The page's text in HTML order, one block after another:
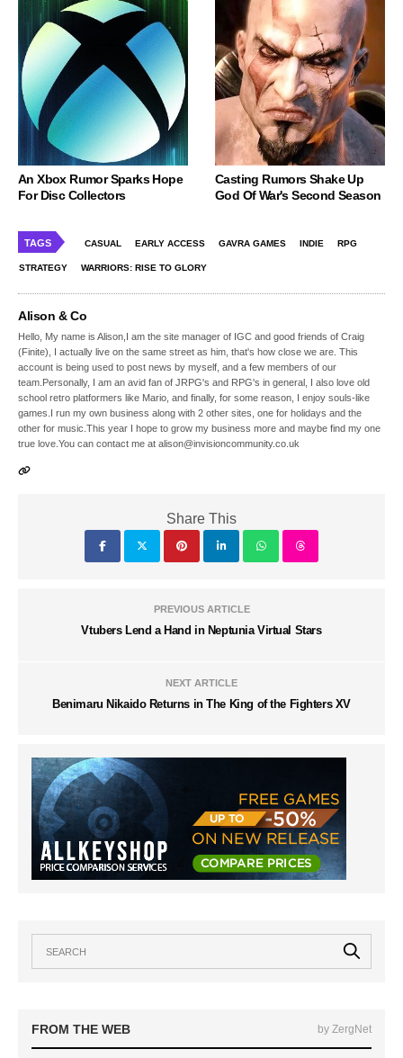
An Xbox Rumor Sparks Hope
For Disc Collectors
Casting Rumors Shake Up
God Of War's Second Season
TAGS CASUAL EARLY ACCESS GAVRA GAMES INDIE RPG
STRATEGY WARRIORS: RISE TO GLORY
Alison & Co
Hello, My name is Alison,I am the site manager of IGC and good friends of Craig
(Finite), I actually live on the same street as him, that's how close we are. This
account is being used to post news by myself, and a few members of our
team.Personally, I am an avid fan of JRPG's and RPG's in general, I also love old
school retro platformers like Mario, and finally, for some reason, I enjoy souls-like
games.I run my own business along with 2 other sites, one for holidays and the
other for music.This year I hope to grow my business more and maybe find my one
true love.You can contact me at alison@invisioncommunity.co.uk
Share This
PREVIOUS ARTICLE
Vtubers Lend a Hand in Neptunia Virtual Stars
NEXT ARTICLE
Benimaru Nikaido Returns in The King of the Fighters XV
FROM THE WEB by ZergNet